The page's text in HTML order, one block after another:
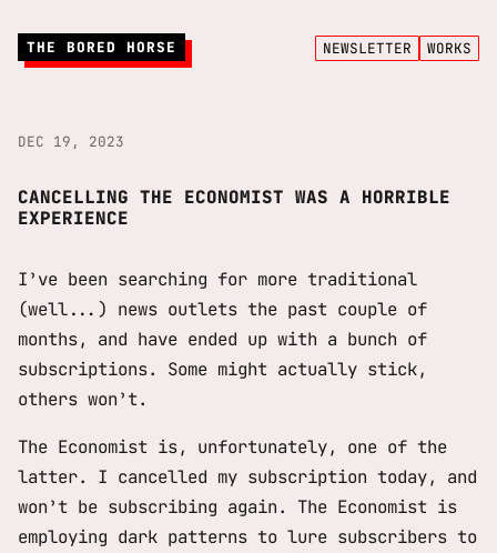
THE BORED HORSE NEWSLETTER WORKS
DEC 19, 2023
CANCELLING THE ECONOMIST WAS A HORRIBLE
EXPERIENCE
I’ve been searching for more traditional
(well...) news outlets the past couple of
months, and have ended up with a bunch of
subscriptions. Some might actually stick,
others won’t.
The Economist is, unfortunately, one of the
latter. I cancelled my subscription today, and
won’t be subscribing again. The Economist is
employing dark patterns to lure subscribers to